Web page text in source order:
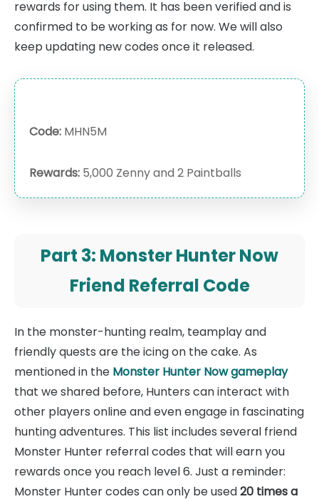
rewards for using them. It has been verified and is
confirmed to be working as for now. We will also
keep updating new codes once it released.
Code: MHN5M
Rewards: 5,000 Zenny and 2 Paintballs
Part 3: Monster Hunter Now
Friend Referral Code
In the monster-hunting realm, teamplay and
friendly quests are the icing on the cake. As
mentioned in the Monster Hunter Now gameplay
that we shared before, Hunters can interact with
other players online and even engage in fascinating
hunting adventures. This list includes several friend
Monster Hunter referral codes that will earn you
rewards once you reach level 6. Just a reminder:
Monster Hunter codes can only be used20 times a